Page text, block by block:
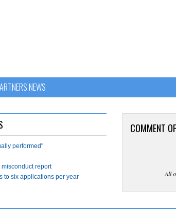
NEWS
performed"
report
to six applications per year
COMMENT
All